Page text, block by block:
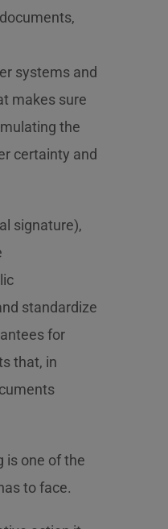
systems and
makes sure
the
certainty and
signature),
standardize
for
that, in
is one of the
to face.